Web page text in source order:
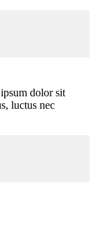
dolor sit
luctus nec